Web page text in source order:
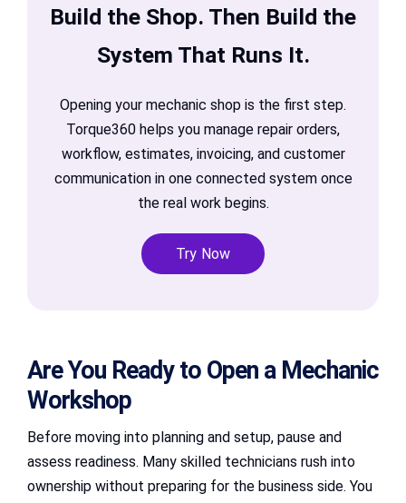
Build the Shop. Then Build the
System That Runs It.
Opening your mechanic shop is the first step.
Torque360 helps you manage repair orders,
workflow, estimates, invoicing, and customer
communication in one connected system once
the real work begins.
Try Now
Are You Ready to Open a Mechanic
Workshop
Before moving into planning and setup, pause and
assess readiness. Many skilled technicians rush into
ownership without preparing for the business side. You